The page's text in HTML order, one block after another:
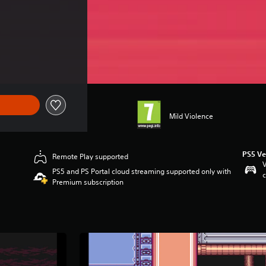
Mild Violence
Remote Play supported
PS5 and PS Portal cloud streaming supported only with
Premium subscription
PS5